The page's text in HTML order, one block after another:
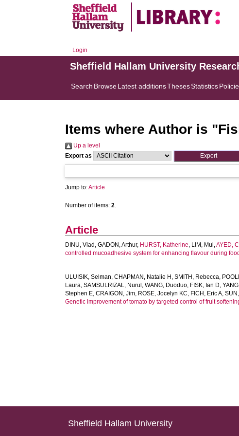
Login
Sheffield Hallam University
Search BrowseLatest additionsThesesStatistics
Items where Author is "
Up a level
Export as
Jump to:Article
Number of items:2.
Article
DINU, Vlad ,GADON, Arthur, HURST, Katherine, LIM, Mui,AYED,
controlled mucoadhesive system for enhancing flavour during
ULUISIK, Selman,CHAPMAN, Natalie H ,SMITH, Rebecca,
Laura,SAMSULRIZAL, Nurul ,WANG, Duoduo, FISK, Ian D,
Stephen E,CRAIGON, Jim, ROSE, Jocelyn KC, FICH, Eric A,
Genetic improvement of tomato by targeted control of fruit
Sheffield Hallam University